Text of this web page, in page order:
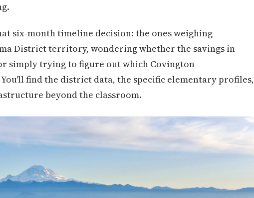
six-month timeline decision: the ones weighing
District territory, wondering whether the savings in
simply trying to figure out which Covington
find the district data, the specific elementary profiles,
beyond the classroom.